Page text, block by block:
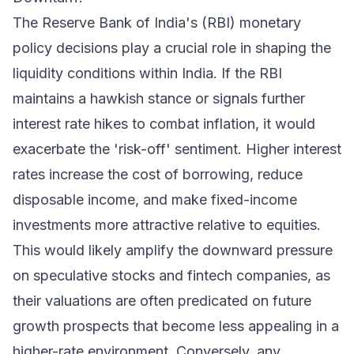
The Reserve Bank of India's (RBI) monetary
policy decisions play a crucial role in shaping the
liquidity conditions within India. If the RBI
maintains a hawkish stance or signals further
interest rate hikes to combat inflation, it would
exacerbate the 'risk-off' sentiment. Higher interest
rates increase the cost of borrowing, reduce
disposable income, and make fixed-income
investments more attractive relative to equities.
This would likely amplify the downward pressure
on speculative stocks and fintech companies, as
their valuations are often predicated on future
growth prospects that become less appealing in a